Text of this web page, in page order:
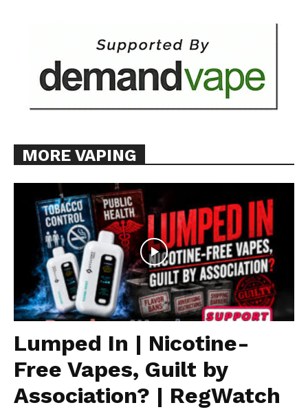
MORE VAPING
Lumped In | Nicotine-
Free Vapes, Guilt by
Association? | RegWatch